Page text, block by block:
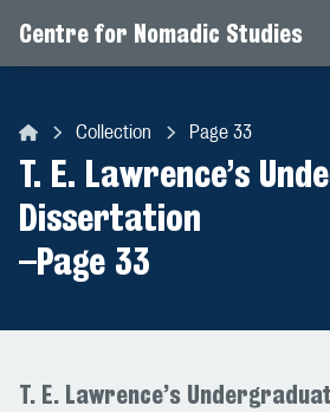
Centre for Nomadic Studies
Collection Page 33
T. E. Lawrence’s
Dissertation
–Page 33
T. E. Lawrence’s